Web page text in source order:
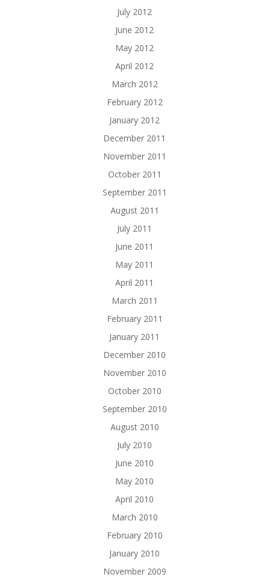
July 2012
June 2012
May 2012
April 2012
March 2012
February 2012
January 2012
December 2011
November 2011
October 2011
September 2011
August 2011
July 2011
June 2011
May 2011
April 2011
March 2011
February 2011
January 2011
December 2010
November 2010
October 2010
September 2010
August 2010
July 2010
June 2010
May 2010
April 2010
March 2010
February 2010
January 2010
November 2009